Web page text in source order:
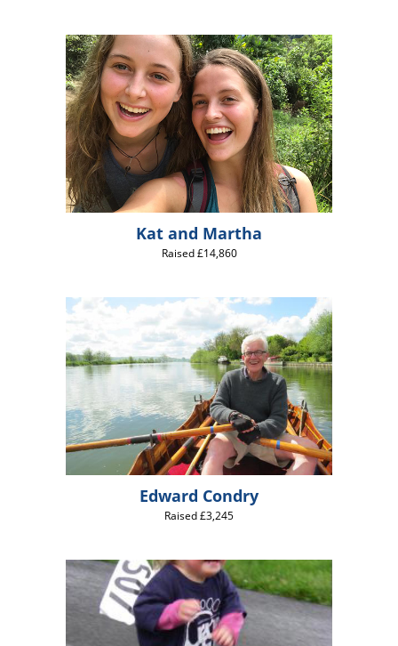
Kat and Martha
Raised £14,860
Edward Condry
Raised £3,245